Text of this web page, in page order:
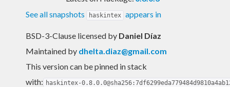
See all snapshots
haskintex appears in
BSD-3-Clause licensed by Daniel Díaz
Maintained by dhelta.diaz@gmail.com
This version can be pinned in stack
with: haskintex-